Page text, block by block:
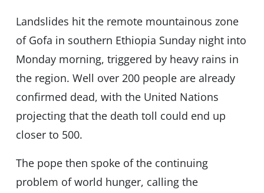
Landslides hit the remote mountainous zone
of Gofa in southern Ethiopia Sunday night into
Monday morning, triggered by heavy rains in
the region. Well over 200 people are already
confirmed dead, with the United Nations
projecting that the death toll could end up
closer to 500.
The pope then spoke of the continuing
problem of world hunger, calling the